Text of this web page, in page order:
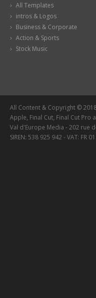
All Templates
intros & Logos
Business & Corporate
Action & Sports
Stock Music
All Content & Copyright ©
Apple, Final Cut, Final Cut
Val d'Europe Media - 202 rue
SIREN: 538 925 942 - VAT: FR